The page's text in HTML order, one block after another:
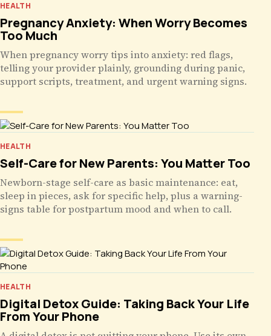
HEALTH
Pregnancy Anxiety: When Worry Becomes
Too Much
When pregnancy worry tips into anxiety: red flags,
telling your provider plainly, grounding during panic,
support scripts, treatment, and urgent warning signs.
HEALTH
Self-Care for New Parents: You Matter Too
Newborn-stage self-care as basic maintenance: eat,
sleep in pieces, ask for specific help, plus a warning-
signs table for postpartum mood and when to call.
HEALTH
Digital Detox Guide: Taking Back Your Life
From Your Phone